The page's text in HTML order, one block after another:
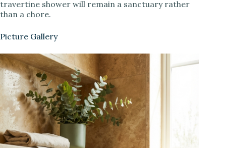
travertine shower will remain a sanctuary rather
than a chore.
Picture Gallery